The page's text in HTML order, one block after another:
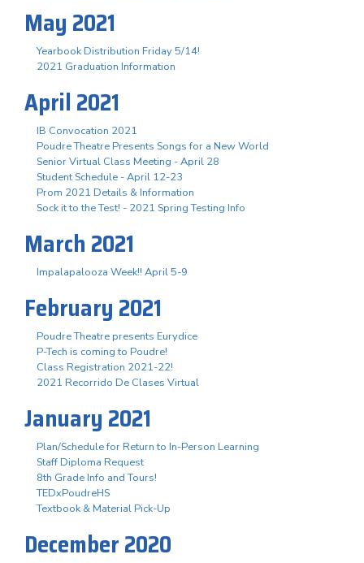
May 2021
Yearbook Distribution Friday 5/14!
2021 Graduation Information
April 2021
IB Convocation 2021
Poudre Theatre Presents Songs for a New World
Senior Virtual Class Meeting - April 28
Student Schedule - April 12-23
Prom 2021 Details & Information
Sock it to the Test! - 2021 Spring Testing Info
March 2021
Impalapalooza Week!! April 5-9
February 2021
Poudre Theatre presents Eurydice
P-Tech is coming to Poudre!
Class Registration 2021-22!
2021 Recorrido De Clases Virtual
January 2021
Plan/Schedule for Return to In-Person Learning
Staff Diploma Request
8th Grade Info and Tours!
TEDxPoudreHS
Textbook & Material Pick-Up
December 2020